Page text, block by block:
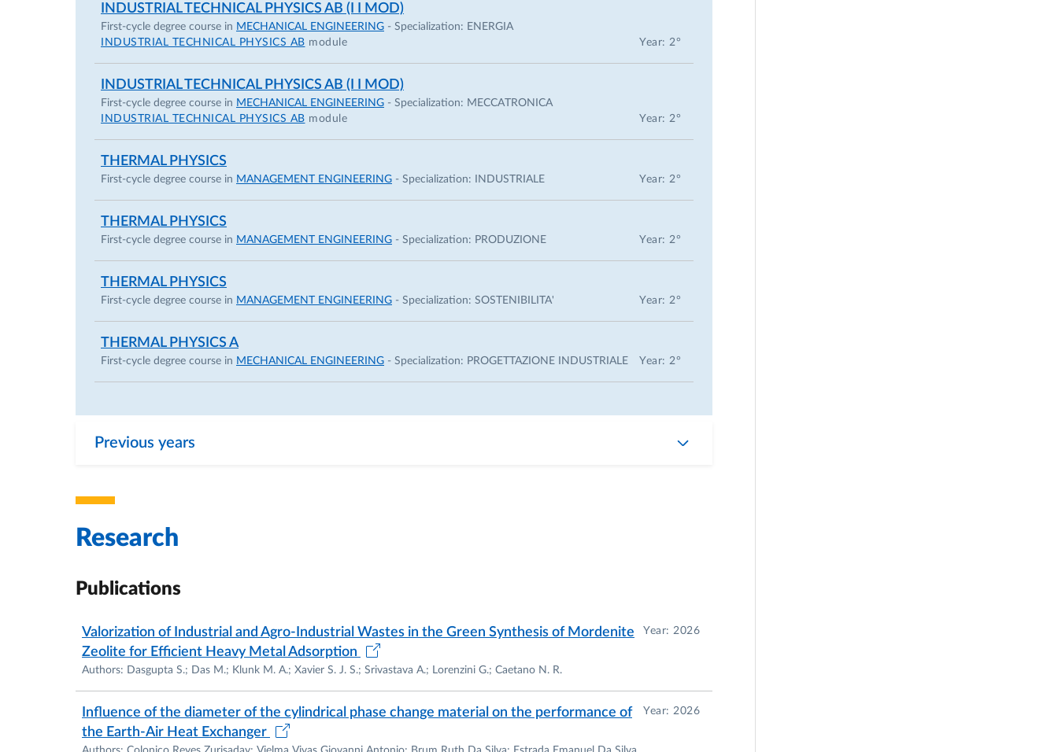
INDUSTRIAL TECHNICAL PHYSICS AB (I I MOD)
First-cycle degree course in MECHANICAL ENGINEERING - Specialization: ENERGIA
INDUSTRIAL TECHNICAL PHYSICS AB module Year: 2°
INDUSTRIAL TECHNICAL PHYSICS AB (I I MOD)
First-cycle degree course in MECHANICAL ENGINEERING - Specialization: MECCATRONICA
INDUSTRIAL TECHNICAL PHYSICS AB module Year: 2°
THERMAL PHYSICS
First-cycle degree course in MANAGEMENT ENGINEERING - Specialization: INDUSTRIALE Year: 2°
THERMAL PHYSICS
First-cycle degree course in MANAGEMENT ENGINEERING - Specialization: PRODUZIONE Year: 2°
THERMAL PHYSICS
First-cycle degree course in MANAGEMENT ENGINEERING - Specialization: SOSTENIBILITA' Year: 2°
THERMAL PHYSICS A
First-cycle degree course in MECHANICAL ENGINEERING - Specialization: PROGETTAZIONE INDUSTRIALE Year: 2°
Previous years
Research
Publications
Valorization of Industrial and Agro-Industrial Wastes in the Green Synthesis of Mordenite
Zeolite for Efficient Heavy Metal Adsorption
Authors: Dasgupta S.; Das M.; Klunk M. A.; Xavier S. J. S.; Srivastava A.; Lorenzini G.; Caetano N. R.
Year: 2026
Influence of the diameter of the cylindrical phase change material on the performance of
the Earth-Air Heat Exchanger
Year: 2026